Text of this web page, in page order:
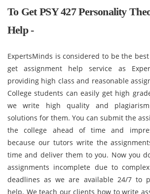
To Get PSY 427 Personality
Help -
ExpertsMinds is considered to be the
get assignment help service as
providing high class and reasonable
College students can easily get high
we write high quality and
solutions for them. You can submit the
the college ahead of time and
because our tutors write the
time and deliver them to you. Now you
assignments incomplete due to
deadlines as we are available 24/7 to
help. We teach our clients how to write